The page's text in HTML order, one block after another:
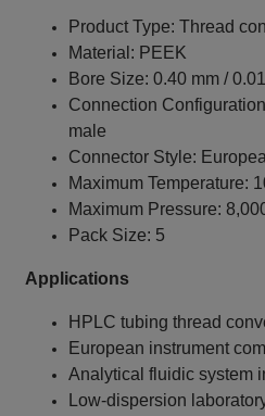
Product Type: Thread
Material: PEEK
Bore Size: 0.40 mm /
Connection
male
Connector Style:
Maximum Temperature:
Maximum Pressure:
Pack Size: 5
Applications
HPLC tubing thread
European instrument
Analytical fluidic system
Low‑dispersion